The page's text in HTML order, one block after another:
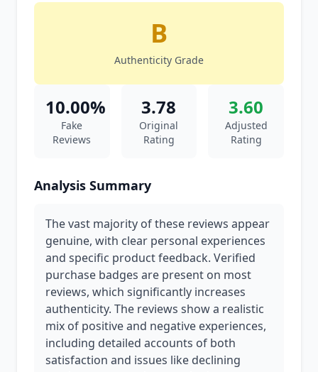
B
Authenticity Grade
10.00%
Fake
Reviews
3.78
Original
Rating
3.60
Adjusted
Rating
Analysis Summary
The vast majority of these reviews appear
genuine, with clear personal experiences
and specific product feedback. Verified
purchase badges are present on most
reviews, which significantly increases
authenticity. The reviews show a realistic
mix of positive and negative experiences,
including detailed accounts of both
satisfaction and issues like declining